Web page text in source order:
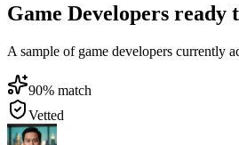
Game Developers ready
A sample of game developers currently
90% match
Vetted